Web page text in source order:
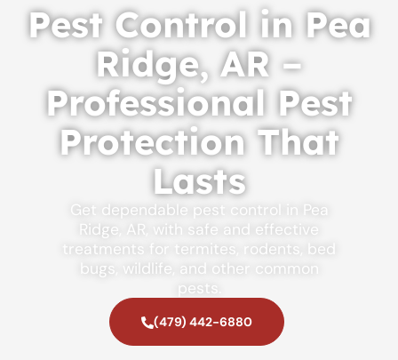
Pest Control in Pea
Ridge, AR –
Professional Pest
Protection That
Lasts
Get dependable pest control in Pea
Ridge, AR, with safe and effective
treatments for termites, rodents, bed
bugs, wildlife, and other common
pests.
(479) 442-6880